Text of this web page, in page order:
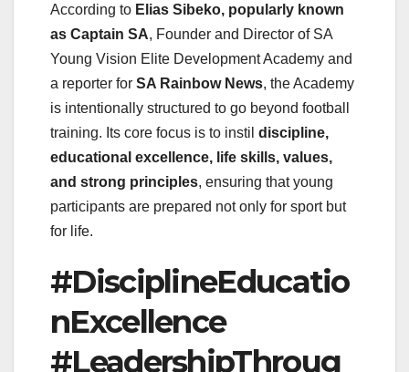
According to Elias Sibeko, popularly known
as Captain SA, Founder and Director of SA
Young Vision Elite Development Academy and
a reporter for SA Rainbow News, the Academy
is intentionally structured to go beyond football
training. Its core focus is to instil discipline,
educational excellence, life skills, values,
and strong principles, ensuring that young
participants are prepared not only for sport but
for life.
#DisciplineEducatio
nExcellence
#LeadershipThroug